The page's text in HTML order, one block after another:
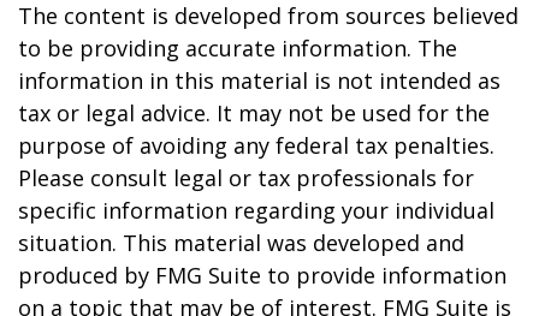
The content is developed from sources believed
to be providing accurate information. The
information in this material is not intended as
tax or legal advice. It may not be used for the
purpose of avoiding any federal tax penalties.
Please consult legal or tax professionals for
specific information regarding your individual
situation. This material was developed and
produced by FMG Suite to provide information
on a topic that may be of interest. FMG Suite is